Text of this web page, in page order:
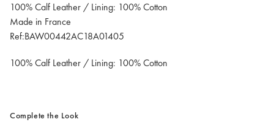
100% Calf Leather / Lining: 100% Cotton
Made in France
Ref:BAW00442AC18A01405
100% Calf Leather / Lining: 100% Cotton
Complete the Look